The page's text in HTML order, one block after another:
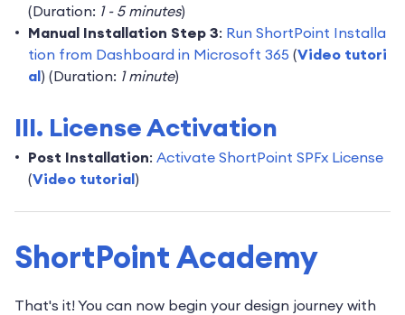
(Duration: 1 - 5 minutes)
Manual Installation Step 3: Run ShortPoint Installa
tion from Dashboard in Microsoft 365 (Video tutori
al) (Duration: 1 minute)
III. License Activation
Post Installation: Activate ShortPoint SPFx License
(Video tutorial)
ShortPoint Academy
That's it! You can now begin your design journey with